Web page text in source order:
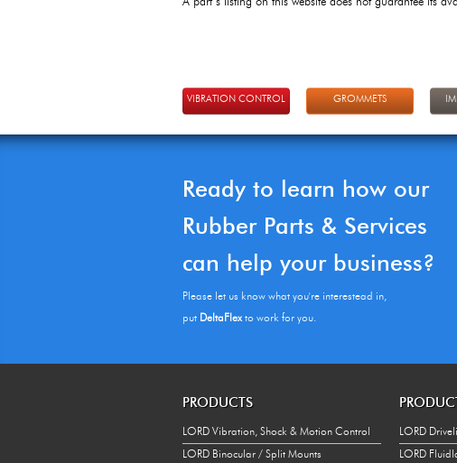
VIBRATION CONTROL GROMMETS
Ready to learn how our
Rubber Parts & Services
can help your business?
Please let us know what you're interestead in,
put DeltaFlexto work for you.
PRODUCTS
LORD Vibration, Shock & Motion Control
LORD Binocular / Split Mounts
LORD
LORD